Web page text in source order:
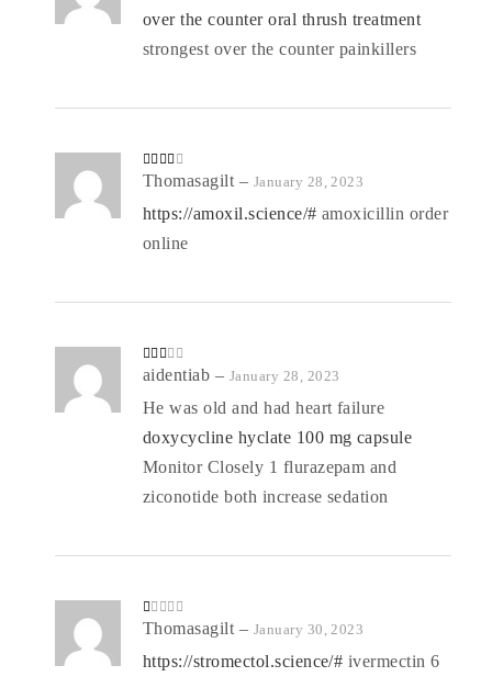
of 5
over the counter oral thrush treatment
strongest over the counter painkillers
Rated
of 5
Thomasagilt – January 28, 2023
https://amoxil.science/# amoxicillin order
online
Rate
out
of 5
aidentiab – January 28, 2023
He was old and had heart failure
doxycycline hyclate 100 mg capsule
Monitor Closely 1 flurazepam and
ziconotide both increase sedation
R
ed
1
Thomasagilt – January 30, 2023
https://stromectol.science/# ivermectin 6